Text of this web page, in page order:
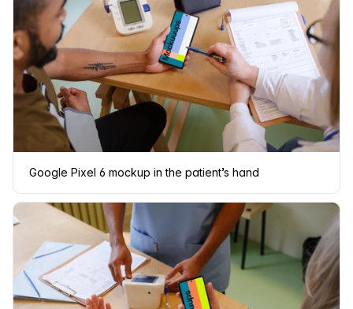
Google Pixel 6 mockup in the patient’s hand